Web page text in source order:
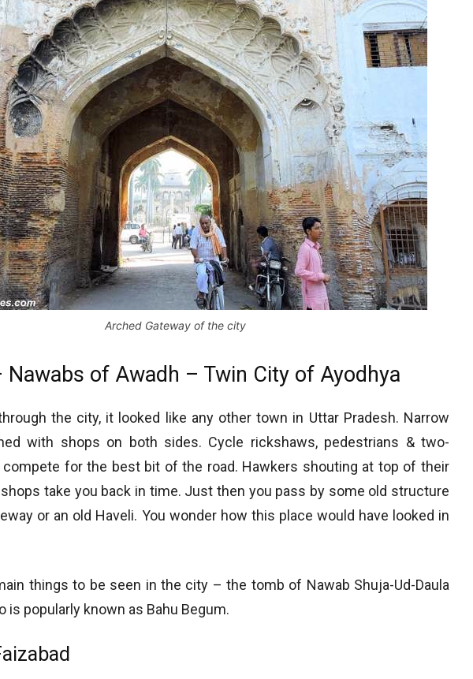
Arched Gateway of the city
Nawabs of Awadh – Twin City of Ayodhya
the city, it looked like any other town in Uttar Pradesh. Narrow
with shops on both sides. Cycle rickshaws, pedestrians & two-
for the best bit of the road. Hawkers shouting at top of their
take you back in time. Just then you pass by some old structure
or an old Haveli. You wonder how this place would have looked in
things to be seen in the city – the tomb of Nawab Shuja-Ud-Daula
is popularly known as Bahu Begum.